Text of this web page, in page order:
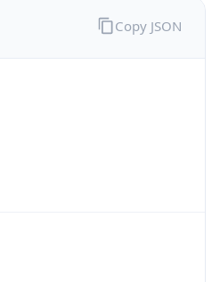
Copy JSON